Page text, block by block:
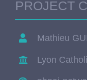
PROJECT
Mathieu
Lyon